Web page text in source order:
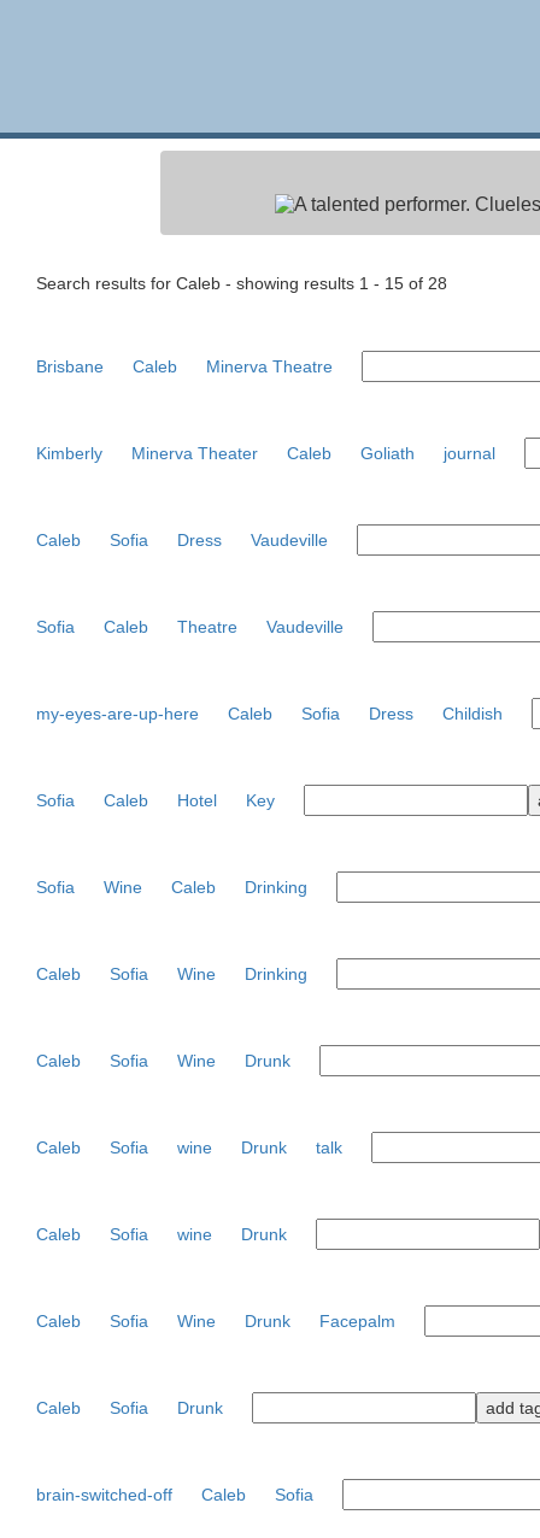
A talented performer.
Search results for Caleb - showing results 1 - 15 of 28
Brisbane Caleb Minerva Theatre
Kimberly Minerva Theater Caleb Goliath journal
Caleb Sofia Dress Vaudeville
Sofia Caleb Theatre Vaudeville
my-eyes-are-up-here Caleb Sofia Dress Childish
Sofia Caleb Hotel Key
Sofia Wine Caleb Drinking
Caleb Sofia Wine Drinking
Caleb Sofia Wine Drunk
Caleb Sofia wine Drunk talk
Caleb Sofia wine Drunk
Caleb Sofia Wine Drunk Facepalm
Caleb Sofia Drunk
brain-switched-off Caleb Sofia